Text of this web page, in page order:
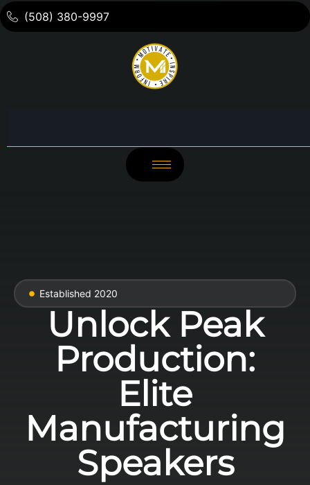
(508) 380-9997
Established 2020
Unlock Peak
Production:
Elite
Manufacturing
Speakers